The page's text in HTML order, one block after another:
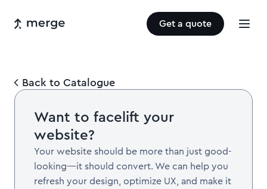
Get a quote
Back to Catalogue
Want to facelift your
website?
Your website should be more than just good-
looking—it should convert. We can help you
refresh your design, optimize UX, and make it